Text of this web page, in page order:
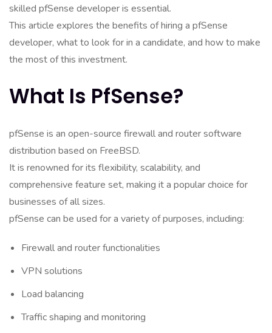
skilled pfSense developer is essential.
This article explores the benefits of hiring a pfSense
developer, what to look for in a candidate, and how to make
the most of this investment.
What Is PfSense?
pfSense is an open-source firewall and router software
distribution based on FreeBSD.
It is renowned for its flexibility, scalability, and
comprehensive feature set, making it a popular choice for
businesses of all sizes.
pfSense can be used for a variety of purposes, including:
Firewall and router functionalities
VPN solutions
Load balancing
Traffic shaping and monitoring